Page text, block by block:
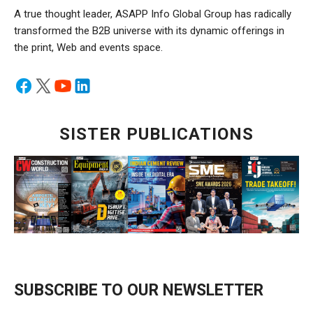
A true thought leader, ASAPP Info Global Group has radically
transformed the B2B universe with its dynamic offerings in
the print, Web and events space.
SISTER PUBLICATIONS
SUBSCRIBE TO OUR NEWSLETTER